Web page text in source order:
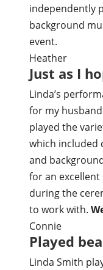
independently
background
event.
Heather
Just as I
Linda’s
for my
played the
which included
and
for an
during the
to work with.
Connie
Played
Linda Smith